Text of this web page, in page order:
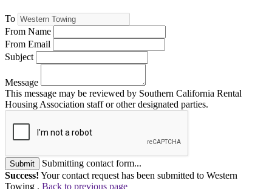
To
From Name
From Email
Subject
Message
This message may be reviewed by Southern California Rental
Housing Association staff or other designated parties.
Submit
Submitting contact form...
Success! Your contact request has been submitted to Western
Towing . Back to previous page